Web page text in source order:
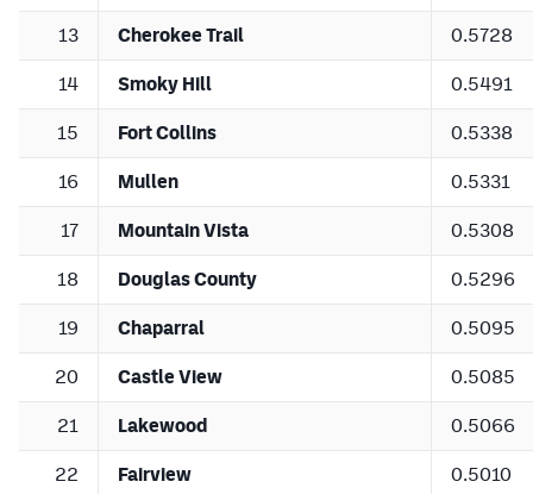
13 Cherokee Trail 0.5728
14 Smoky Hill 0.5491
15 Fort Collins 0.5338
16 Mullen 0.5331
17 Mountain Vista 0.5308
18 Douglas County 0.5296
19 Chaparral 0.5095
20 Castle View 0.5085
21 Lakewood 0.5066
22 Fairview 0.5010